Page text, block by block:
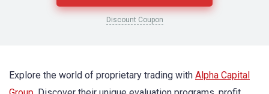
Discount Coupon
Explore the world of proprietary trading with Alpha Capital